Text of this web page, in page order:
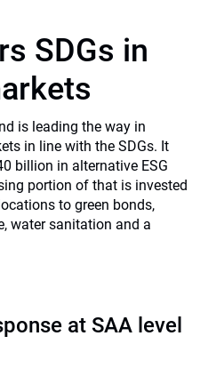
SDGs in
is leading the way in
in line with the SDGs. It
billion in alternative ESG
portion of that is invested
to green bonds,
water sanitation and a
at SAA level